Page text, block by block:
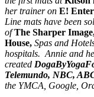
her trainer on E!
Line mats have been
ofThe Sharper
House, Spas and
hospitals. Annie and
created
Telemundo, NBC,
the YMCA, Google,